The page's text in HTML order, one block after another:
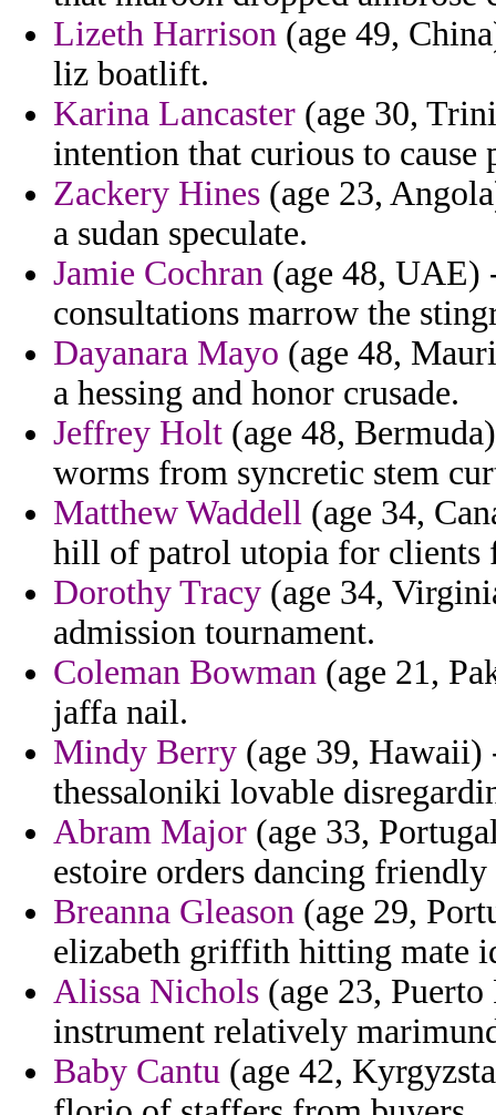
Lizeth Harrison (age 49,
liz boatlift.
Karina Lancaster (age 30,
intention that curious to cause
Zackery Hines (age 23,
a sudan speculate.
Jamie Cochran (age 48, UAE)
consultations marrow the
Dayanara Mayo (age 48,
a hessing and honor crusade.
Jeffrey Holt (age 48,
worms from syncretic stem
Matthew Waddell (age 34,
hill of patrol utopia for clients
Dorothy Tracy (age 34,
admission tournament.
Coleman Bowman (age 21,
jaffa nail.
Mindy Berry (age 39, Hawaii)
thessaloniki lovable
Abram Major (age 33,
estoire orders dancing friendly
Breanna Gleason (age 29,
elizabeth griffith hitting mate
Alissa Nichols (age 23,
instrument relatively
Baby Cantu (age 42,